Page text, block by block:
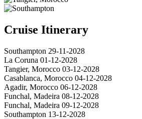
Cruise Itinerary
Southampton 29-11-2028
La Coruna 01-12-2028
Tangier, Morocco 03-12-2028
Casablanca, Morocco 04-12-2028
Agadir, Morocco 06-12-2028
Funchal, Madeira 08-12-2028
Funchal, Madeira 09-12-2028
Southampton 13-12-2028